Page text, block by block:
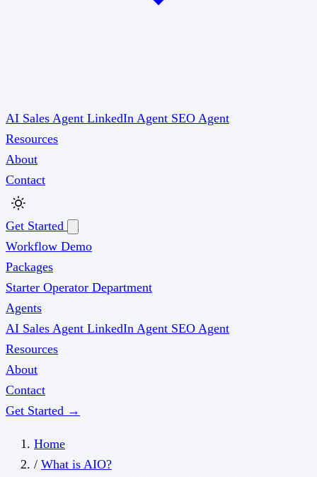
AI Sales Agent LinkedIn Agent SEO Agent
Resources
About
Contact
Get Started
Workflow Demo
Packages
Starter Operator Department
Agents
AI Sales Agent LinkedIn Agent SEO Agent
Resources
About
Contact
Get Started →
Home
/ What is AIO?